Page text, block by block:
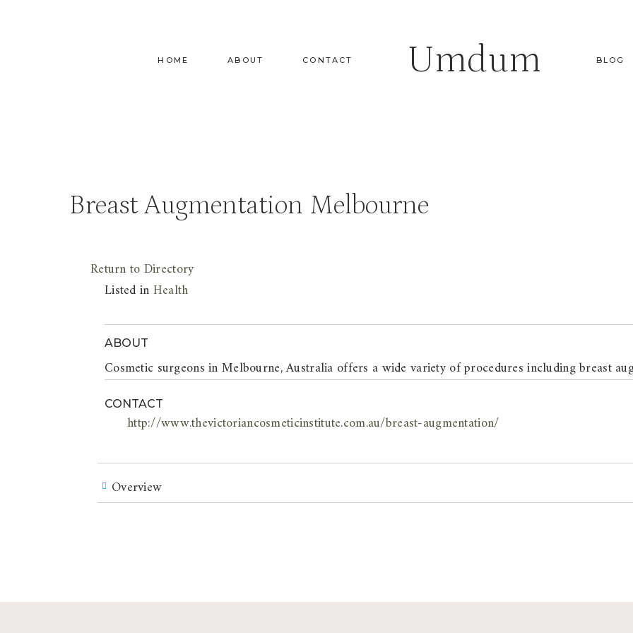
HOME ABOUT CONTACT Umdum BLOG
Breast Augmentation Melbourne
Return to Directory
Listed inHealth
ABOUT
Cosmetic surgeons in Melbourne, Australia offers a wide variety of procedures including breast
CONTACT
http://www.thevictoriancosmeticinstitute.com.au/breast-augmentation/
Overview